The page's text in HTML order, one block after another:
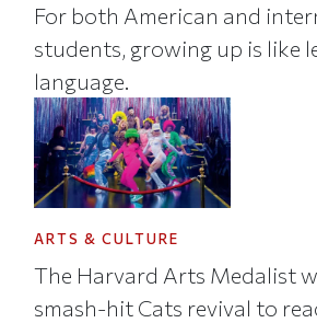
For both American and
students, growing up is like
language.
ARTS & CULTURE
The Harvard Arts Medalist
smash-hit Cats revival to